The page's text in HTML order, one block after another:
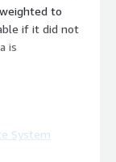
to
if it did not
is
System